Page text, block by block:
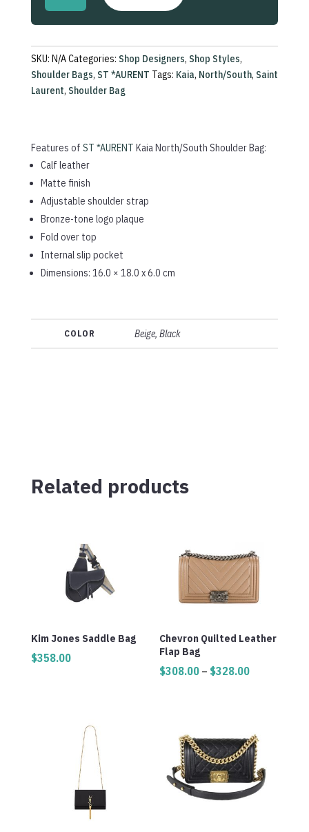
Shoulder
Bag
SKU: N/ACategories: Shop Designers, Shop Styles,
Shoulder Bags, ST *AURENT Tags: Kaia, North/South, Saint
Laurent, Shoulder Bag
Features of ST *AURENT Kaia North/South Shoulder Bag:
Calf leather
Matte finish
Adjustable shoulder strap
Bronze-tone logo plaque
Fold over top
Internal slip pocket
Dimensions: 16.0 × 18.0 x 6.0 cm
COLOR Beige, Black
Related products
Kim Jones Saddle Bag
$358.00
Chevron Quilted Leather
Flap Bag
$308.00 – $328.00Price
$328.00